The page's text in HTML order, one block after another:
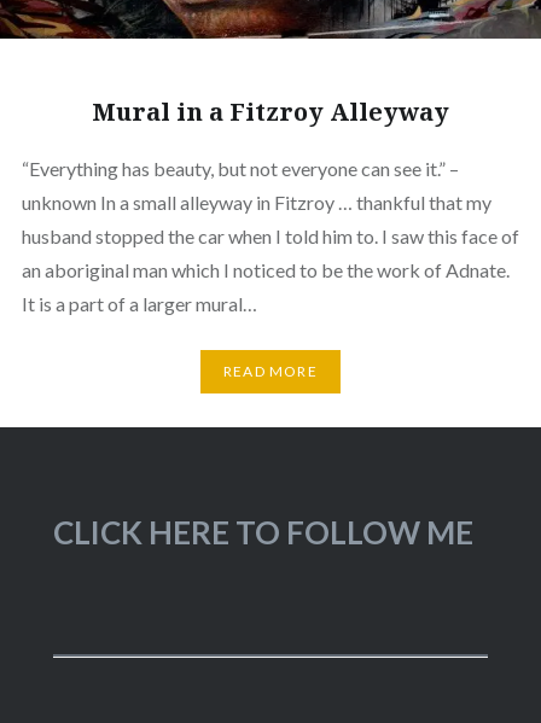
Mural in a Fitzroy Alleyway
“Everything has beauty, but not everyone can see it.” –
unknown In a small alleyway in Fitzroy … thankful that my
husband stopped the car when I told him to. I saw this face of
an aboriginal man which I noticed to be the work of Adnate.
It is a part of a larger mural…
READ MORE
CLICK HERE TO FOLLOW ME